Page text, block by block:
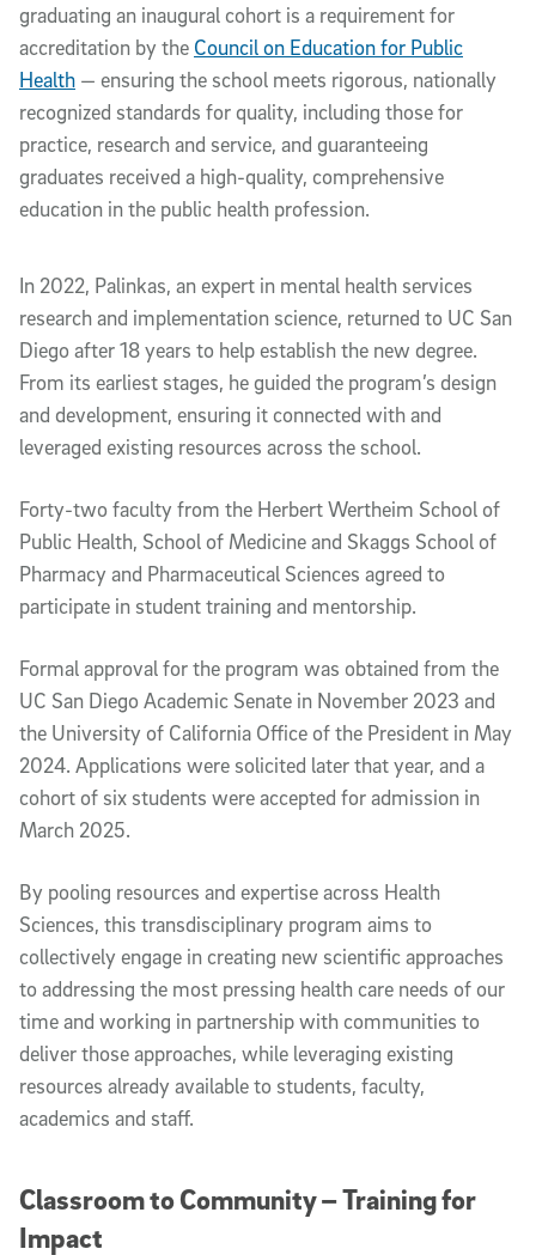
graduating an inaugural cohort is a requirement for
accreditation by the Council on Education for Public
Health — ensuring the school meets rigorous, nationally
recognized standards for quality, including those for
practice, research and service, and guaranteeing
graduates received a high-quality, comprehensive
education in the public health profession.
In 2022, Palinkas, an expert in mental health services
research and implementation science, returned to UC San
Diego after 18 years to help establish the new degree.
From its earliest stages, he guided the program’s design
and development, ensuring it connected with and
leveraged existing resources across the school.
Forty-two faculty from the Herbert Wertheim School of
Public Health, School of Medicine and Skaggs School of
Pharmacy and Pharmaceutical Sciences agreed to
participate in student training and mentorship.
Formal approval for the program was obtained from the
UC San Diego Academic Senate in November 2023 and
the University of California Office of the President in May
2024. Applications were solicited later that year, and a
cohort of six students were accepted for admission in
March 2025.
By pooling resources and expertise across Health
Sciences, this transdisciplinary program aims to
collectively engage in creating new scientific approaches
to addressing the most pressing health care needs of our
time and working in partnership with communities to
deliver those approaches, while leveraging existing
resources already available to students, faculty,
academics and staff.
Classroom to Community – Training for
Impact